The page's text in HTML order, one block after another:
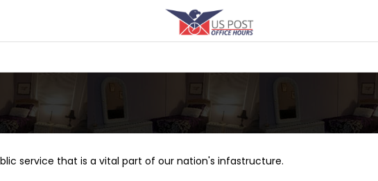
service that is a vital part of our nation's infastructure.